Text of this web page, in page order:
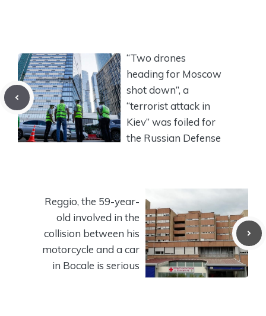
“Two drones
heading for Moscow
shot down”, a
“terrorist attack in
Kiev” was foiled for
the Russian Defense
Reggio, the 59-year-
old involved in the
collision between his
motorcycle and a car
in Bocale is serious